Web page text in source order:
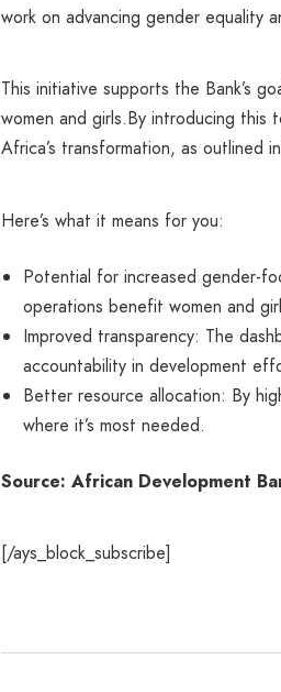
work on advancing gender equality
This initiative supports the Bank’s
women and girls.By introducing
Africa’s transformation, as outlined
Here’s what it means for you:
Potential for increased gender-
operations benefit women and
Improved transparency: The
accountability in development
Better resource allocation: By
where it’s most needed.
Source: African Development
[/ays_block_subscribe]